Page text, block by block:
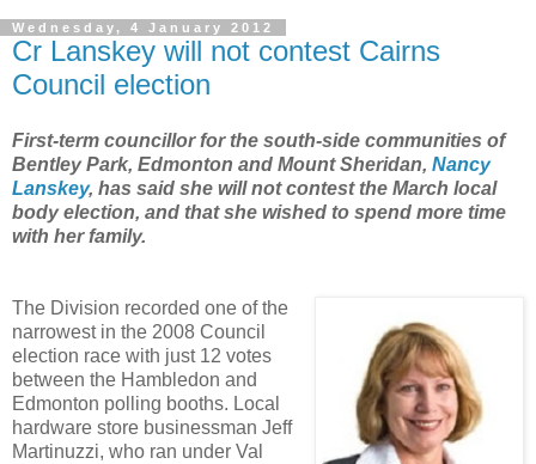
Wednesday, 4 January 2012
Cr Lanskey will not contest Cairns
Council election
First-term councillor for the south-side communities of
Bentley Park, Edmonton and Mount Sheridan, Nancy
Lanskey, has said she will not contest the March local
body election, and that she wished to spend more time
with her family.
The Division recorded one of the
narrowest in the 2008 Council
election race with just 12 votes
between the Hambledon and
Edmonton polling booths. Local
hardware store businessman Jeff
Martinuzzi, who ran under Val